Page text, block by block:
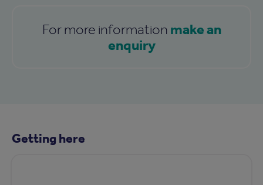
For more information make an
enquiry
Getting here